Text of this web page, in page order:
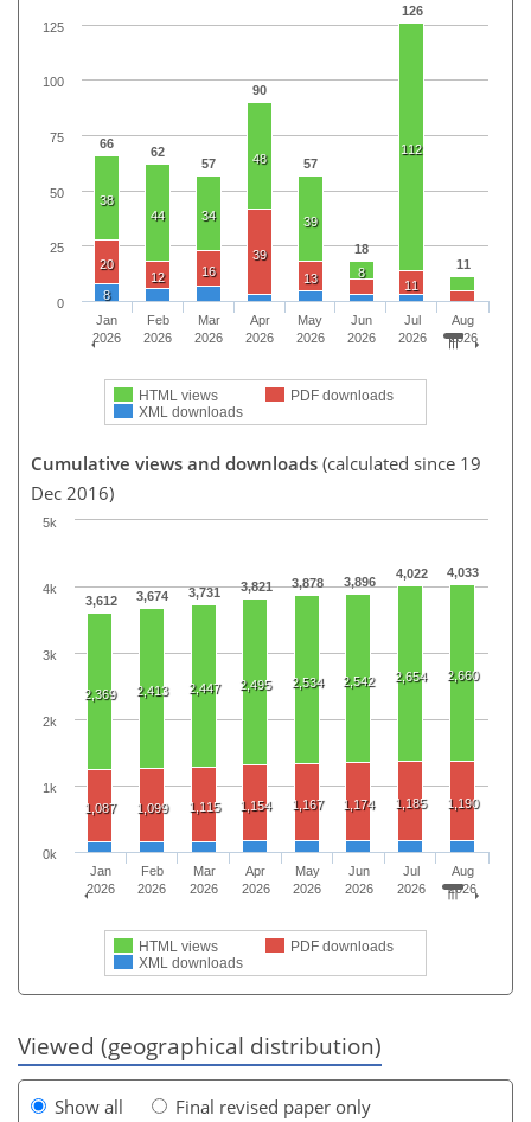
66
62
57
90
57
18
126
11
38
44
34
48
39
8
112
20
12
16
39
13
11
8
HTML views
PDF downloads
XML downloads
Jan
2026
Feb
2026
Mar
2026
Apr
2026
May
2026
Jun
2026
Jul
2026
Aug
2026
0
25
50
75
100
125
Cumulative views and downloads (calculated since 19
Dec 2016)
3,612 3,674 3,731 3,821 3,878 3,896
4,022 4,033
2,369 2,413 2,447 2,495 2,534 2,542 2,654 2,660
1,087 1,099 1,115 1,154 1,167 1,174 1,185 1,190
HTML views
PDF downloads
XML downloads
Jan
2026
Feb
2026
Mar
2026
Apr
2026
May
2026
Jun
2026
Jul
2026
Aug
2026
0k
1k
2k
3k
4k
5k
Viewed (geographical distribution)
Show all
Final revised paper only